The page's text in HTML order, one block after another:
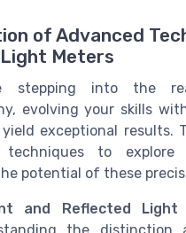
of Advanced
Meters
stepping into the
evolving your skills
exceptional results.
techniques to
potential of these
and Reflected Light
the distinction